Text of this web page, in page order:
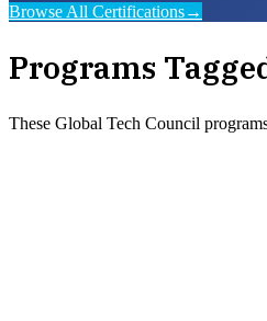
Browse All Certifications→
Programs
These Global Tech Council